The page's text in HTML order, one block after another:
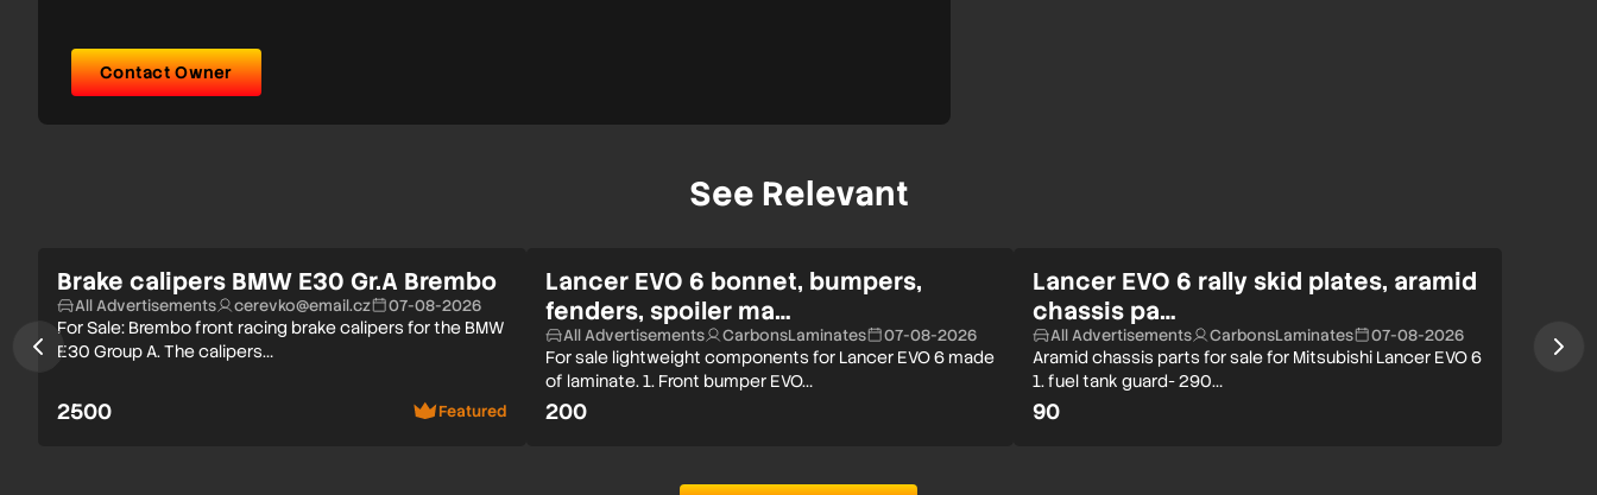
Contact Owner
See Relevant
Brake calipers BMW E30 Gr.A Brembo
All Advertisements cerevko@email.cz 07-08-2026
For Sale: Brembo front racing brake calipers for the BMW
E30 Group A. The calipers…
2500 Featured
Lancer EVO 6 bonnet, bumpers,
fenders, spoiler ma…
All Advertisements CarbonsLaminates 07-08-2026
For sale lightweight components for Lancer EVO 6 made
of laminate. 1. Front bumper EVO…
200
Lancer EVO 6 rally skid plates, aramid
chassis pa…
All Advertisements CarbonsLaminates 07-08-2026
Aramid chassis parts for sale for Mitsubishi Lancer EVO 6
1. fuel tank guard- 290…
90